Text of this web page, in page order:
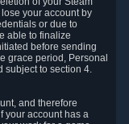
lose your account by
or due to
able to finalize
before sending
grace period, Personal
subject to section 4.
and therefore
your account has a